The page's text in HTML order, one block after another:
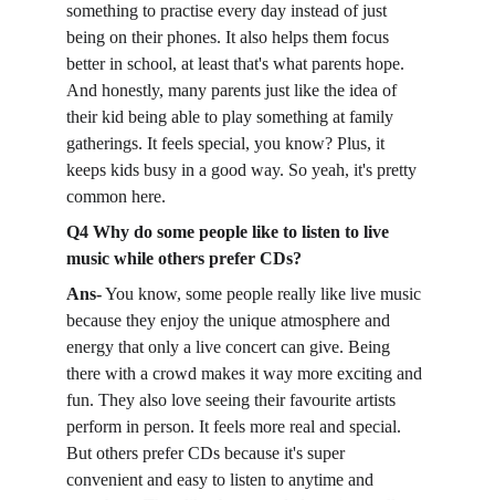
something to practise every day instead of just
being on their phones. It also helps them focus
better in school, at least that's what parents hope.
And honestly, many parents just like the idea of
their kid being able to play something at family
gatherings. It feels special, you know? Plus, it
keeps kids busy in a good way. So yeah, it's pretty
common here.
Q4 Why do some people like to listen to live
music while others prefer CDs?
Ans- You know, some people really like live music
because they enjoy the unique atmosphere and
energy that only a live concert can give. Being
there with a crowd makes it way more exciting and
fun. They also love seeing their favourite artists
perform in person. It feels more real and special.
But others prefer CDs because it's super
convenient and easy to listen to anytime and